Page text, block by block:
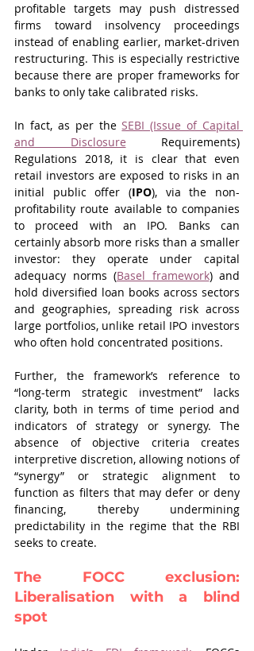
profitable targets may push distressed
firms toward insolvency proceedings
instead of enabling earlier, market-driven
restructuring. This is especially restrictive
because there are proper frameworks for
banks to only take calibrated risks.
In fact, as per the SEBI (Issue of Capital
and Disclosure Requirements)
Regulations 2018, it is clear that even
retail investors are exposed to risks in an
initial public offer (IPO), via the non-
profitability route available to companies
to proceed with an IPO. Banks can
certainly absorb more risks than a smaller
investor: they operate under capital
adequacy norms (Basel framework) and
hold diversified loan books across sectors
and geographies, spreading risk across
large portfolios, unlike retail IPO investors
who often hold concentrated positions.
Further, the framework’s reference to
“long-term strategic investment” lacks
clarity, both in terms of time period and
indicators of strategy or synergy. The
absence of objective criteria creates
interpretive discretion, allowing notions of
“synergy” or strategic alignment to
function as filters that may defer or deny
financing, thereby undermining
predictability in the regime that the RBI
seeks to create.
The FOCC exclusion:
Liberalisation with a blind
spot